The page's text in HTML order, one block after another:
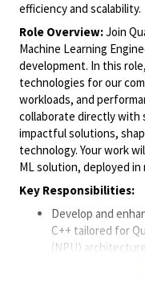
efficiency and scalability.
Role Overview:Join
Machine Learning
development. In this
technologies for our
workloads, and
collaborate directly
impactful solutions,
technology. Your work
ML solution, deployed
Key Responsibilities:
Develop and
C++ tailored for
(NPU) architecture.
Design and